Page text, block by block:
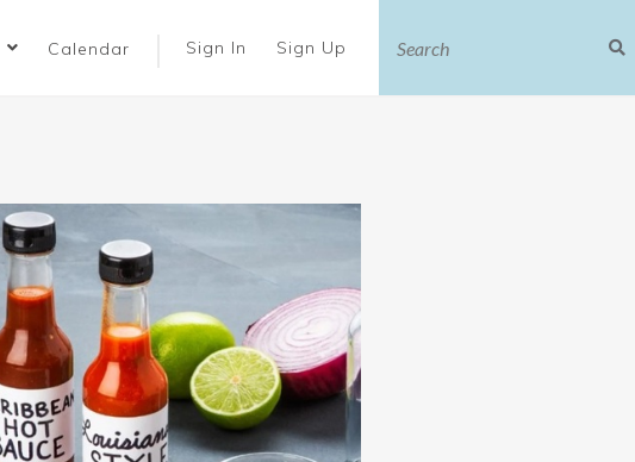
Calendar Sign In Sign Up